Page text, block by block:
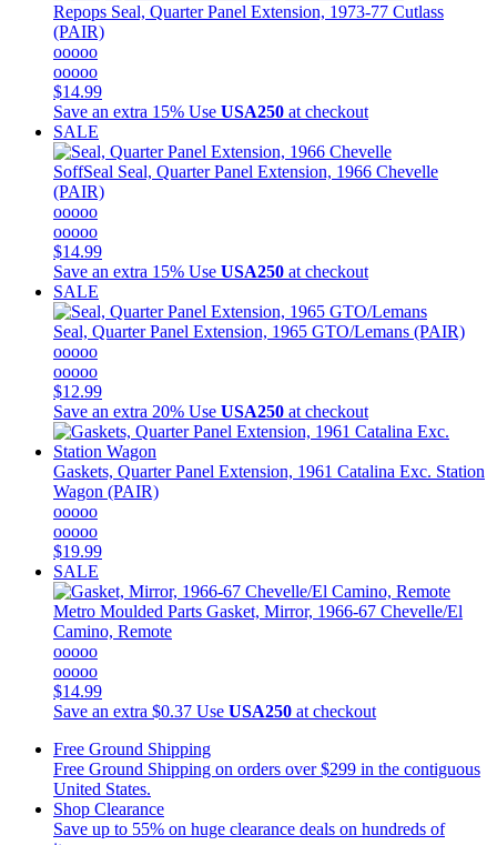
Repops Seal, Quarter Panel Extension, 1973-77 Cutlass
(PAIR)
ooooo
ooooo
$14.99
Save an extra 15% Use USA250 at checkout
SALE
SoffSeal Seal, Quarter Panel Extension, 1966 Chevelle
(PAIR)
ooooo
ooooo
$14.99
Save an extra 15% Use USA250 at checkout
SALE
Seal, Quarter Panel Extension, 1965 GTO/Lemans (PAIR)
ooooo
ooooo
$12.99
Save an extra 20% Use USA250 at checkout
Gaskets, Quarter Panel Extension, 1961 Catalina Exc. Station
Wagon (PAIR)
ooooo
ooooo
$19.99
SALE
Metro Moulded Parts Gasket, Mirror, 1966-67 Chevelle/El
Camino, Remote
ooooo
ooooo
$14.99
Save an extra $0.37 Use USA250 at checkout
Free Ground Shipping
Free Ground Shipping on orders over $299 in the contiguous
United States.
Shop Clearance
Save up to 55% on huge clearance deals on hundreds of